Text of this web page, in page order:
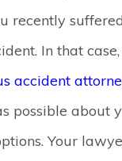
recently
In that
accident
possible about
Your